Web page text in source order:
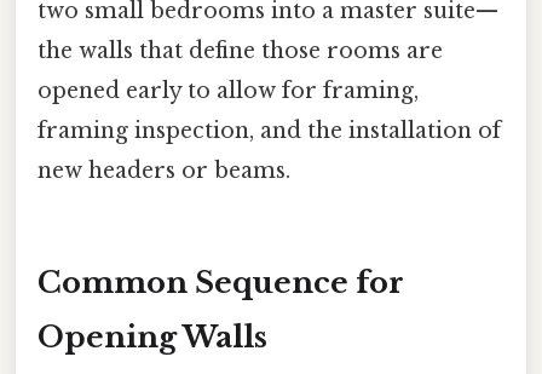
two small bedrooms into a master suite—
the walls that define those rooms are
opened early to allow for framing,
framing inspection, and the installation of
new headers or beams.
Common Sequence for
Opening Walls